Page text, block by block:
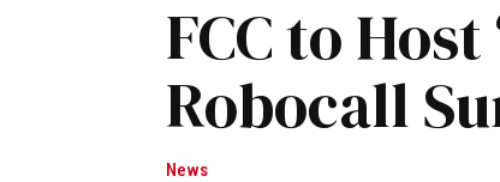
FCC to Host
Robocall
News